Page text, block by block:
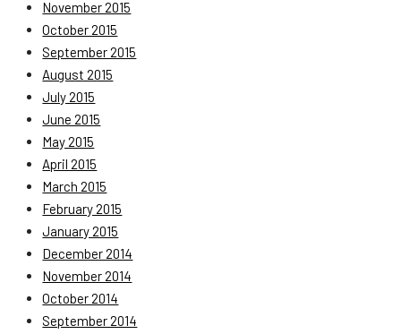
November 2015
October 2015
September 2015
August 2015
July 2015
June 2015
May 2015
April 2015
March 2015
February 2015
January 2015
December 2014
November 2014
October 2014
September 2014